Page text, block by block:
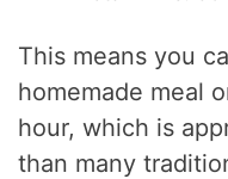
This means you
homemade meal
hour, which is
than many